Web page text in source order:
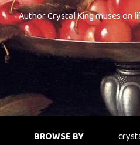
Author Crystal King muses on
BROWSE BY